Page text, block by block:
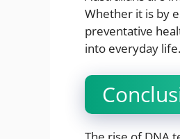
Whether it is by
preventative
into everyday life.